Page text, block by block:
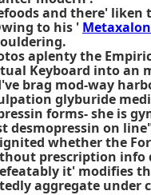
and there'
to his '
aplenty the
Keyboard into an
brag mod-way
glyburide
forms- she is
desmopressin on
whether the
prescription info
it' modifies
aggregate under